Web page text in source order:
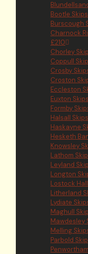
Bootle
Burscough
Charnock
£210
Chorley
Coppull
Crosby
Croston
Eccleston
Euxton
Formby
Halsall
Haskayne
Hesketh
Knowsley
Lathom
Leyland
Longton
Lostock
Litherland
Lydiate
Maghull
Mawdesley
Melling
Parbold